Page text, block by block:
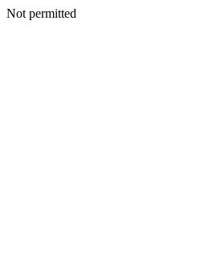
Not permitted